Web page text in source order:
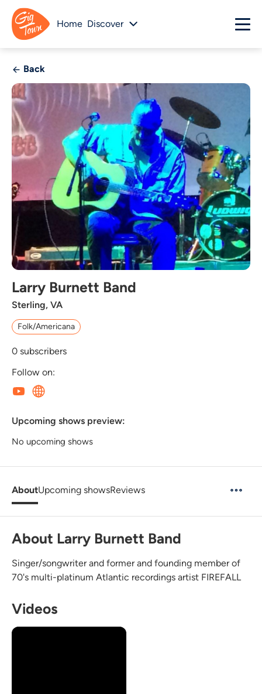
Home Discover
Back
Larry Burnett Band
Sterling, VA
Folk/Americana
0 subscribers
Follow on:
Upcoming shows preview:
No upcoming shows
AboutUpcoming showsReviews
About Larry Burnett Band
Singer/songwriter and former and founding member of
70's multi-platinum Atlantic recordings artist FIREFALL
Videos